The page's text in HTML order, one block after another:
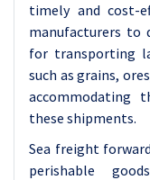
timely and cost-
manufacturers to
for transporting
such as grains,
accommodating
these shipments.
Sea freight
perishable